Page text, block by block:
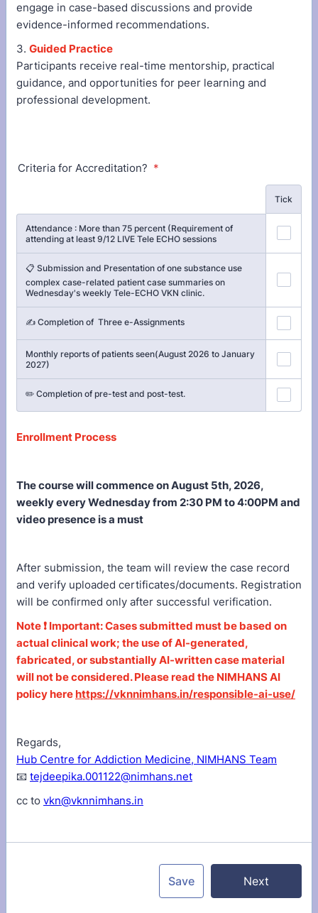
engage in case-based discussions and provide
evidence-informed recommendations.
3. Guided Practice
Participants receive real-time mentorship, practical
guidance, and opportunities for peer learning and
professional development.
Criteria for Accreditation? *
Tick
Attendance : More than 75 percent (Requirement of
attending at least 9/12 LIVE Tele ECHO sessions
📋 Submission and Presentation of one substance use
complex case-related patient case summaries on
Wednesday's weekly Tele-ECHO VKN clinic.
✍️ Completion of Three e-Assignments
Monthly reports of patients seen(August 2026 to January
2027)
✏️ Completion of pre-test and post-test.
Enrollment Process
The course will commence on August 5th, 2026,
weekly every Wednesday from 2:30 PM to 4:00PM and
video presence is a must
After submission, the team will review the case record
and verify uploaded certificates/documents. Registration
will be confirmed only after successful verification.
Note ❗ Important: Cases submitted must be based on
actual clinical work; the use of AI-generated,
fabricated, or substantially AI-written case material
will not be considered. Please read the NIMHANS AI
policy here https://vknnimhans.in/responsible-ai-use/
Regards,
Hub Centre for Addiction Medicine, NIMHANS Team
📧 tejdeepika.001122@nimhans.net
cc to vkn@vknnimhans.in
Next
Save